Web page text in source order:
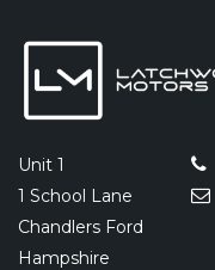
Unit 1
1 School Lane
Chandlers Ford
Hampshire